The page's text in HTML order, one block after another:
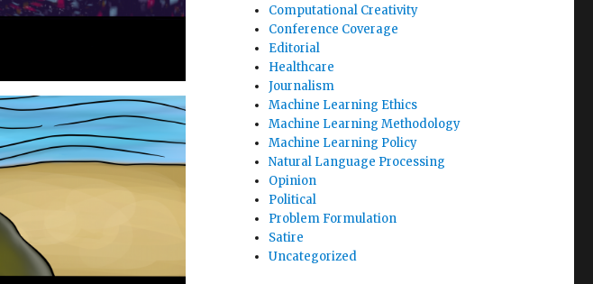
Computational Creativity
Conference Coverage
Editorial
Healthcare
Journalism
Machine Learning Ethics
Machine Learning Methodology
Machine Learning Policy
Natural Language Processing
Opinion
Political
Problem Formulation
Satire
Uncategorized